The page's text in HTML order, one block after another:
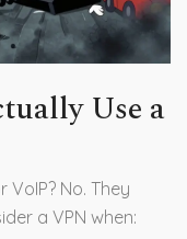
Use a
VoIP? No. They
a VPN when: